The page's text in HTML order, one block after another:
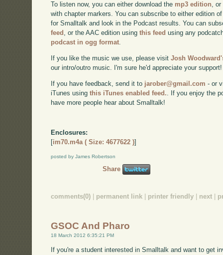
To listen now, you can either download the mp3 edition,
with chapter markers. You can subscribe to either edition
for Smalltalk and look in the Podcast results. You can
feed , or the AAC edition usingthis feed using any
podcast in ogg format.
If you like the music we use, please visitJosh
our intro/outro music. I'm sure he'd appreciate your support!
If you have feedback, send it to jarober@gmail.com - or
iTunes usingthis iTunes enabled feed. . If you enjoy the
have more people hear about Smalltalk!
Enclosures:
[im70.m4a ( Size: 4677622 )]
posted by James Robertson
Share
comments(0) permanent link printer friendly next
GSOC And Pharo
18 March 2012 6:35:21 PM
If you're a student interested in Smalltalk and want to get